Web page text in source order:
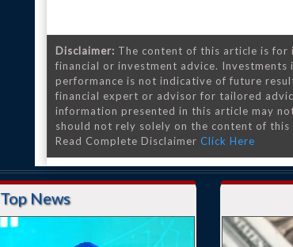
Disclaimer: The content of this article is for
financial or investment advice.
performance is not indicative of future
financial expert or advisor for tailored
information presented in this article may
should not rely solely on the content of
Read Complete Disclaimer Click Here
Top News